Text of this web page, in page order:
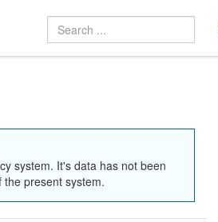
system. It's data has not been
present system.